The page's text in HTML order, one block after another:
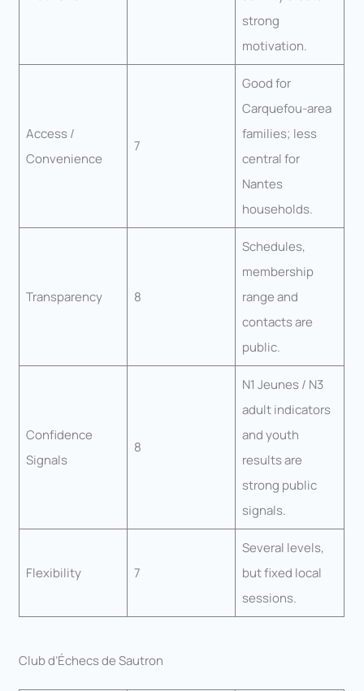
strong
motivation.
Access /
Convenience
7
Good for
Carquefou-area
families; less
central for
Nantes
households.
Transparency 8
Schedules,
membership
range and
contacts are
public.
Confidence
Signals
8
N1 Jeunes / N3
adult indicators
and youth
results are
strong public
signals.
Flexibility 7
Several levels,
but fixed local
sessions.
Club d’Échecs de Sautron